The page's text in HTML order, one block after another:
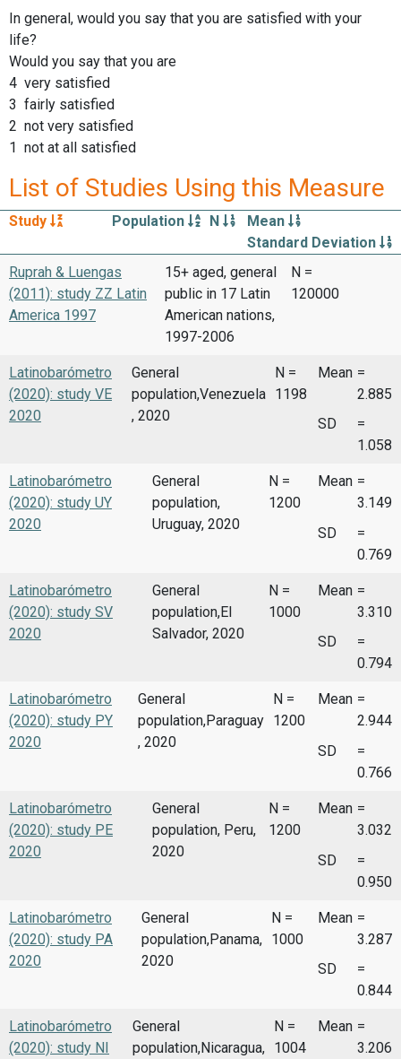
In general, would you say that you are satisfied with your
life?
Would you say that you are
4 very satisfied
3 fairly satisfied
2 not very satisfied
1 not at all satisfied
List of Studies Using this Measure
Study Population N
Mean
Standard Deviation
Ruprah & Luengas
(2011): study ZZ Latin
America 1997
15+ aged, general
public in 17 Latin
American nations,
1997-2006
N =
120000
Latinobarómetro
(2020): study VE
2020
General
population,Venezuela
, 2020
N =
1198
Mean =
2.885
SD
=
1.058
Latinobarómetro
(2020): study UY
2020
General
population,
Uruguay, 2020
N =
1200
Mean =
3.149
SD
=
0.769
Latinobarómetro
(2020): study SV
2020
General
population,El
Salvador, 2020
N =
1000
Mean =
3.310
SD
=
0.794
Latinobarómetro
(2020): study PY
2020
General
population,Paraguay
, 2020
N =
1200
Mean =
2.944
SD
=
0.766
Latinobarómetro
(2020): study PE
2020
General
population, Peru,
2020
N =
1200
Mean =
3.032
SD
=
0.950
Latinobarómetro
(2020): study PA
2020
General
population,Panama,
2020
N =
1000
Mean =
3.287
SD
=
0.844
Latinobarómetro
(2020): study NI
General
population,Nicaragua,
N =
1004
Mean =
3.206